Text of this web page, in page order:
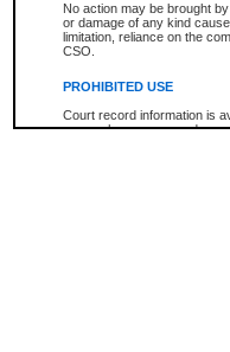
No action may be brought
or damage of any kind
limitation, reliance on the
CSO.
PROHIBITED USE
Court record information is
research purposes and may